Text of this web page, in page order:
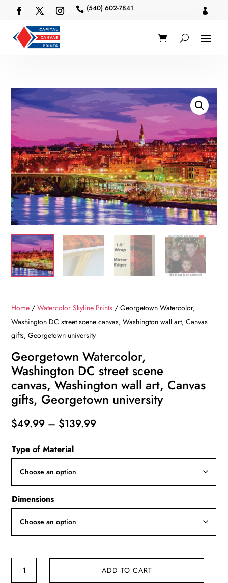
 (540) 602-7841 
Home /Watercolor Skyline Prints / Georgetown Watercolor,
Washington DC street scene canvas, Washington wall art, Canvas
gifts, Georgetown university
Georgetown Watercolor,
Washington DC street scene
canvas, Washington wall art, Canvas
gifts, Georgetown university
$49.99 – $139.99Price
Type of Material
Dimensions
ADD TO CART